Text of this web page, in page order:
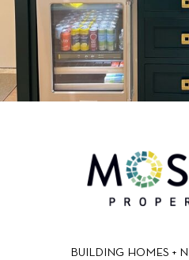
BUILDING HOMES +